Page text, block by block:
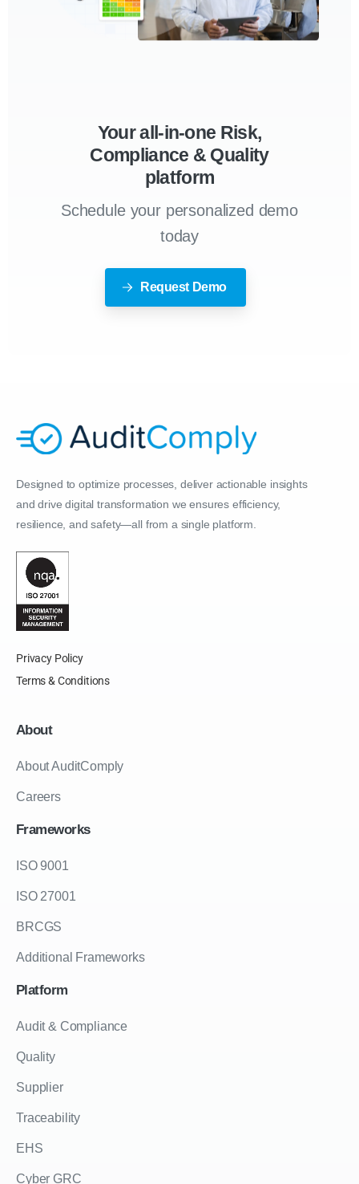
Your all-in-one Risk,
Compliance & Quality
platform
Schedule your personalized demo
today
Request Demo
Designed to optimize processes, deliver actionable insights
and drive digital transformation we ensures efficiency,
resilience, and safety—all from a single platform.
Privacy Policy
Terms & Conditions
About
About AuditComply
Careers
Frameworks
ISO 9001
ISO 27001
BRCGS
Additional Frameworks
Platform
Audit & Compliance
Quality
Supplier
Traceability
EHS
Cyber GRC